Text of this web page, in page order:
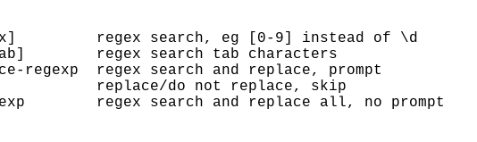
regex search, eg [0-9] instead of \d
regex search tab characters
regexp  regex search and replace, prompt
replace/do not replace, skip
regex search and replace all, no prompt